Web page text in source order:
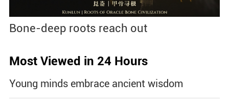
Bone-deep roots reach out
Most Viewed in 24 Hours
Young minds embrace ancient wisdom